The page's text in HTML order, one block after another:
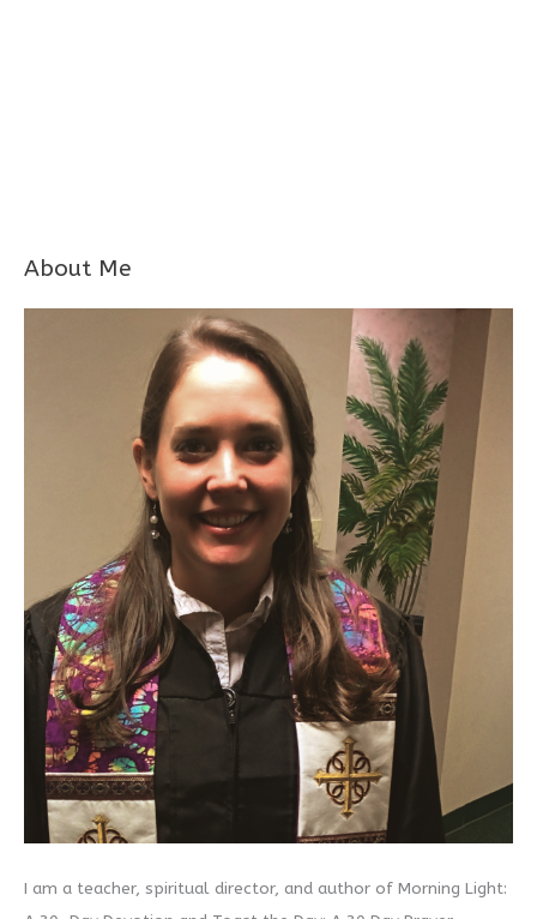
About Me
I am a teacher, spiritual director, and author of Morning Light: